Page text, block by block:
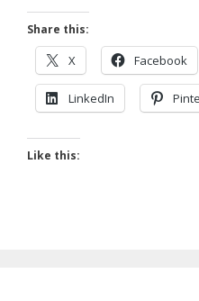
Share this:
X Facebook
LinkedIn
Like this: